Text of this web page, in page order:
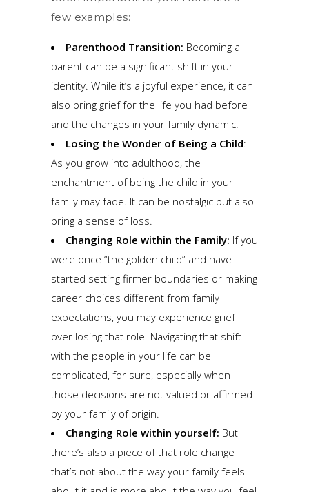
few examples:
Parenthood Transition: Becoming a
parent can be a significant shift in your
identity. While it’s a joyful experience, it can
also bring grief for the life you had before
and the changes in your family dynamic.
Losing the Wonder of Being a Child:
As you grow into adulthood, the
enchantment of being the child in your
family may fade. It can be nostalgic but also
bring a sense of loss.
Changing Role within the Family: If you
were once “the golden child” and have
started setting firmer boundaries or making
career choices different from family
expectations, you may experience grief
over losing that role. Navigating that shift
with the people in your life can be
complicated, for sure, especially when
those decisions are not valued or affirmed
by your family of origin.
Changing Role within yourself: But
there’s also a piece of that role change
that’s not about the way your family feels